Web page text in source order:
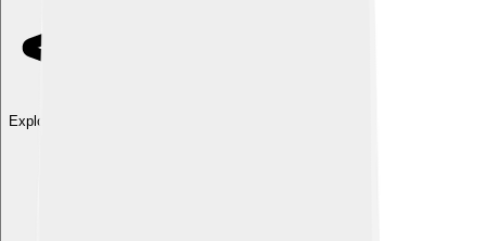
Explore with ChatDino